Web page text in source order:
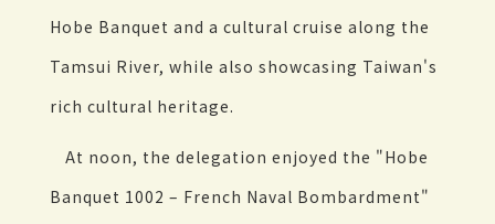
Hobe Banquet and a cultural cruise along the
Tamsui River, while also showcasing Taiwan's
rich cultural heritage.
At noon, the delegation enjoyed the "Hobe
Banquet 1002 – French Naval Bombardment"